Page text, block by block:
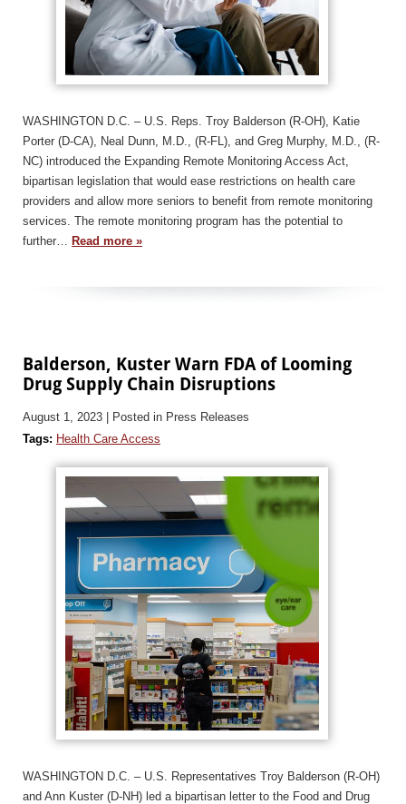
WASHINGTON D.C. – U.S. Reps. Troy Balderson (R-OH), Katie
Porter (D-CA), Neal Dunn, M.D., (R-FL), and Greg Murphy, M.D., (R-
NC) introduced the Expanding Remote Monitoring Access Act,
bipartisan legislation that would ease restrictions on health care
providers and allow more seniors to benefit from remote monitoring
services. The remote monitoring program has the potential to
further… Read more »
Balderson, Kuster Warn FDA of Looming
Drug Supply Chain Disruptions
August 1, 2023
| Posted in Press Releases
Tags: Health Care Access
WASHINGTON D.C. – U.S. Representatives Troy Balderson (R-OH)
and Ann Kuster (D-NH) led a bipartisan letter to the Food and Drug